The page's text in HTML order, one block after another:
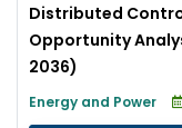
Distributed
Opportunity
2036)
Energy and Power